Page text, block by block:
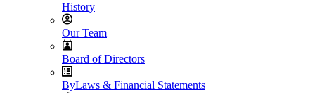
History
Our Team
Board of Directors
ByLaws & Financial Statements